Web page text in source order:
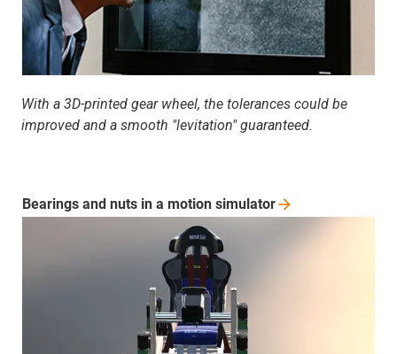
With a 3D-printed gear wheel, the tolerances could be
improved and a smooth "levitation" guaranteed.
Bearings and nuts in a motion simulator